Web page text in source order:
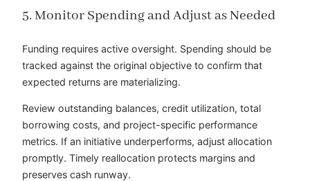
5. Monitor Spending and Adjust as Needed
Funding requires active oversight. Spending should be
tracked against the original objective to confirm that
expected returns are materializing.
Review outstanding balances, credit utilization, total
borrowing costs, and project-specific performance
metrics. If an initiative underperforms, adjust allocation
promptly. Timely reallocation protects margins and
preserves cash runway.